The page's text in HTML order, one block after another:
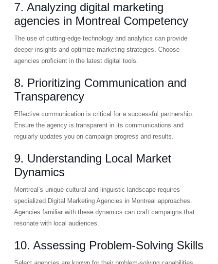
7. Analyzing digital marketing
agencies in Montreal Competency
The use of cutting-edge technology and analytics can provide
deeper insights and optimize marketing strategies. Choose
agencies proficient in the latest digital tools.
8. Prioritizing Communication and
Transparency
Effective communication is critical for a successful partnership.
Ensure the agency is transparent in its communications and
regularly updates you on campaign progress and results.
9. Understanding Local Market
Dynamics
Montreal’s unique cultural and linguistic landscape requires
specialized Digital Marketing Agencies in Montreal approaches.
Agencies familiar with these dynamics can craft campaigns that
resonate with local audiences.
10. Assessing Problem-Solving Skills